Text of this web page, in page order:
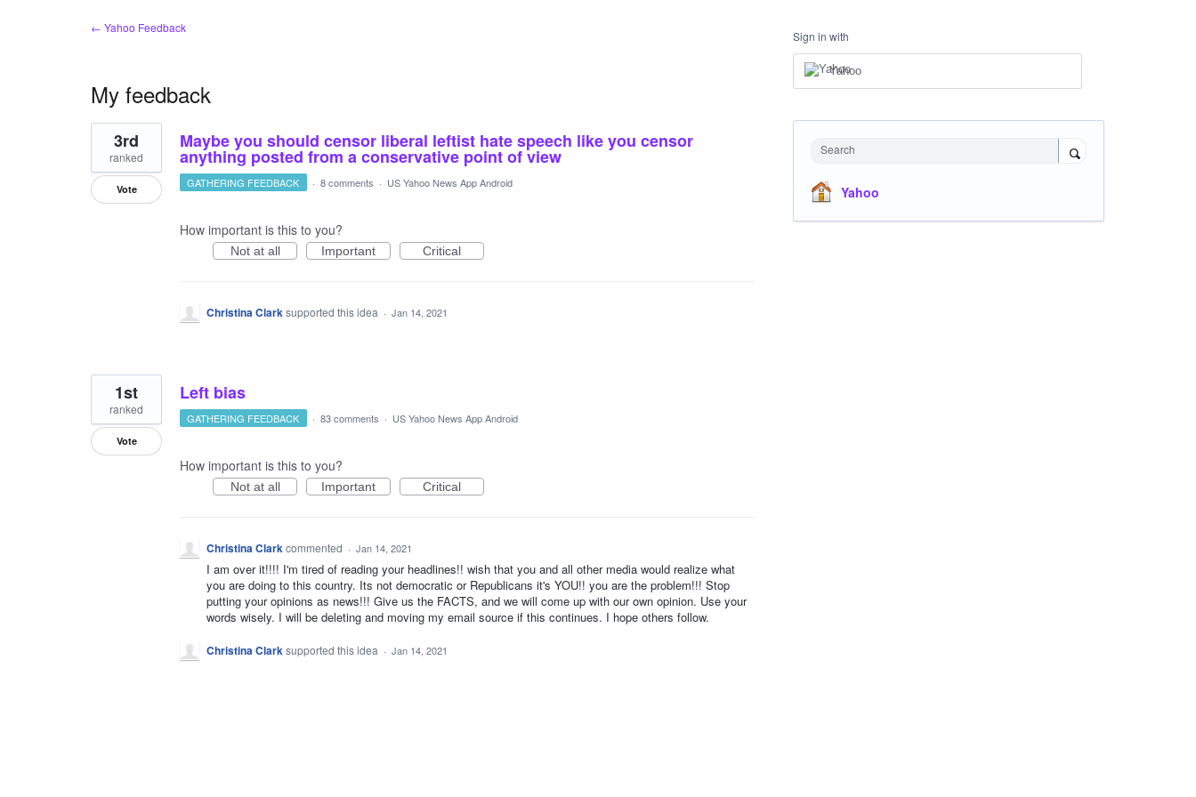
← Yahoo Feedback
My feedback
2
results
found
Maybe you should censor liberal leftist hate speech like you censor
anything posted from a conservative point of view
3rd
ranked
Vote GATHERING FEEDBACK · 8 comments · US Yahoo News App Android
How important is this to you?
Not at all Important Critical
Christina Clarksupported this idea · Jan 14, 2021
Left bias
1st
ranked
Vote
GATHERING FEEDBACK · 83 comments · US Yahoo News App Android
How important is this to you?
Not at all Important Critical
Christina Clarkcommented · Jan 14, 2021
I am over it!!!! I'm tired of reading your headlines!! wish that you and all other media would realize what
you are doing to this country. Its not democratic or Republicans it's YOU!! you are the problem!!! Stop
putting your opinions as news!!! Give us the FACTS, and we will come up with our own opinion. Use your
words wisely. I will be deleting and moving my email source if this continues. I hope others follow.
Christina Clarksupported this idea · Jan 14, 2021
Sign in with
Yahoo
Search
Yahoo